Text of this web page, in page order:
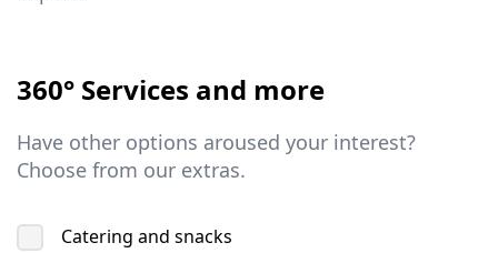
360° Services and more
Have other options aroused your interest?
Choose from our extras.
Catering and snacks